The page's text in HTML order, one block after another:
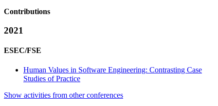
Contributions
2021
ESEC/FSE
Human Values in Software Engineering: Contrasting Case
Studies of Practice
Show activities from other conferences